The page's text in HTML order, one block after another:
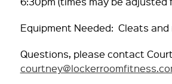
Equipment Needed: Cleats
Questions, please contact